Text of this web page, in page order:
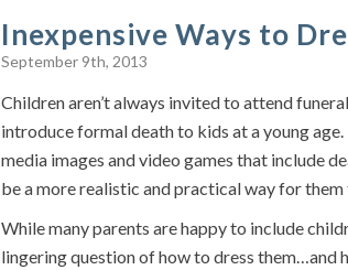
Inexpensive Ways to
September 9th, 2013
Children aren’t always invited to attend
introduce formal death to kids at a young
media images and video games that include
be a more realistic and practical way for
While many parents are happy to include
lingering question of how to dress them…and